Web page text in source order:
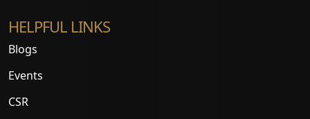
HELPFUL LINKS
Blogs
Events
CSR